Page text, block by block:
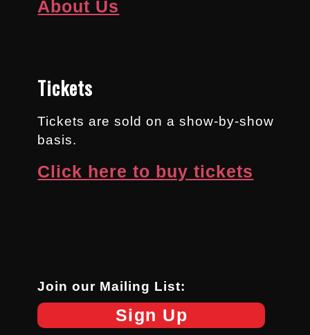
About Us
Tickets
Tickets are sold on a show-by-show
basis.
Click here to buy tickets
Join our Mailing List:
Sign Up